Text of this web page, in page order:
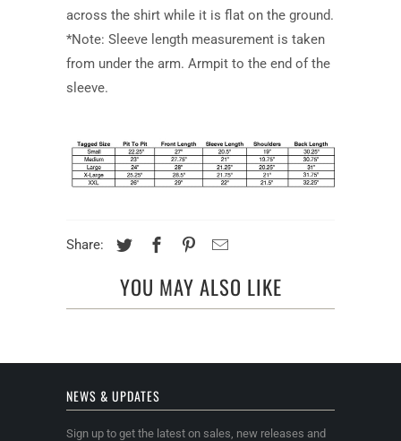
across the shirt while it is flat on the ground.
*Note: Sleeve length measurement is taken
from under the arm. Armpit to the end of the
sleeve.
Share:
YOU MAY ALSO LIKE
NEWS & UPDATES
Sign up to get the latest on sales, new releases and